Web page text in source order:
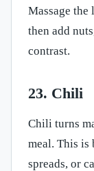
Massage the
then add
contrast.
23. Chili
Chili turns
meal. This is
spreads, or